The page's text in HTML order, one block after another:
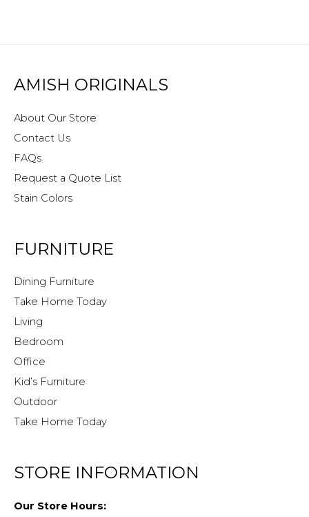
AMISH ORIGINALS
About Our Store
Contact Us
FAQs
Request a Quote List
Stain Colors
FURNITURE
Dining Furniture
Take Home Today
Living
Bedroom
Office
Kid’s Furniture
Outdoor
Take Home Today
STORE INFORMATION
Our Store Hours: